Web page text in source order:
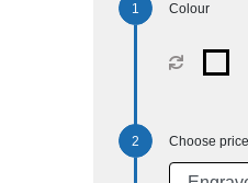
Colour
Choose